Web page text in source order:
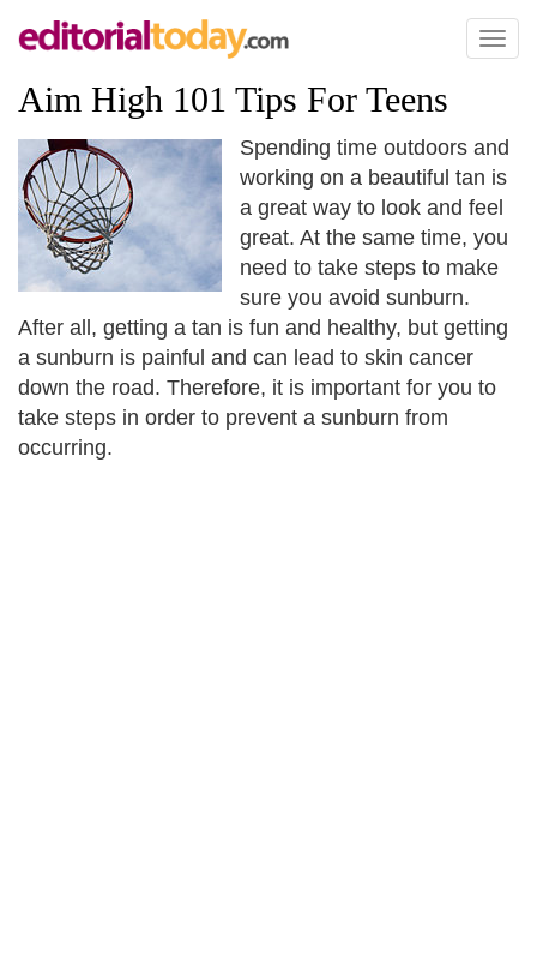
Toggle
Aim High 101 Tips For Teens
Spending time outdoors and
working on a beautiful tan is
a great way to look and feel
great. At the same time, you
need to take steps to make
sure you avoid sunburn.
After all, getting a tan is fun and healthy, but getting
a sunburn is painful and can lead to skin cancer
down the road. Therefore, it is important for you to
take steps in order to prevent a sunburn from
occurring.